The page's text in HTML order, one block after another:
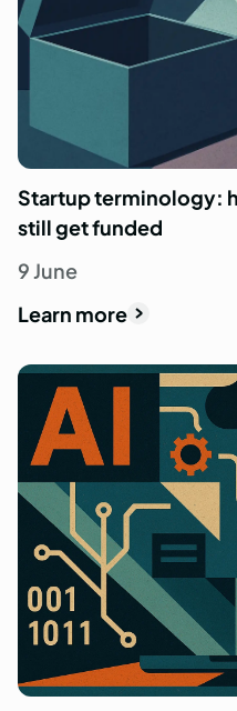
Startup terminology:
still get funded
9 June
Learn more